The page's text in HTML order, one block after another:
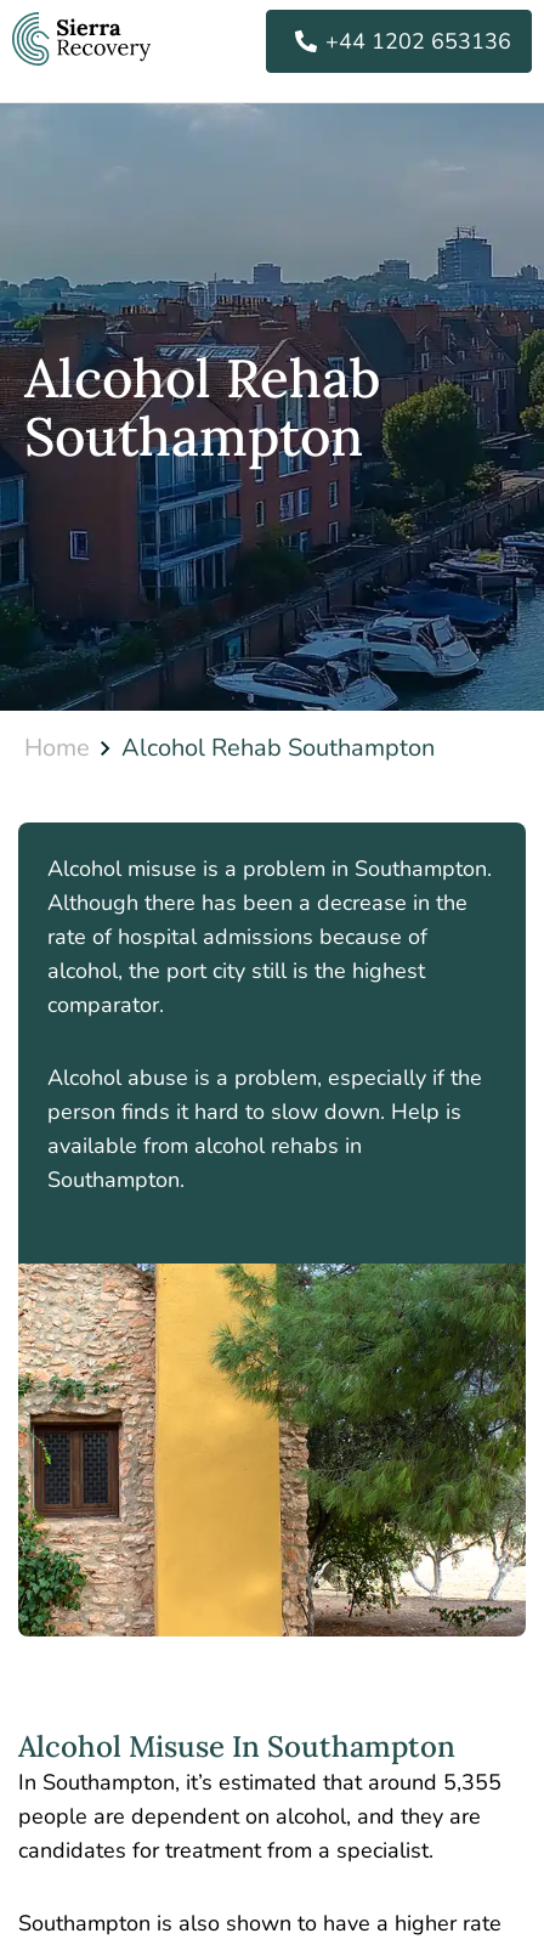
Skip
to
content
+44 1202 653136
Alcohol Rehab
Southampton
Home Alcohol Rehab Southampton
Alcohol misuse is a problem in Southampton.
Although there has been a decrease in the
rate of hospital admissions because of
alcohol, the port city still is the highest
comparator.
Alcohol abuse is a problem, especially if the
person finds it hard to slow down. Help is
available from alcohol rehabs in
Southampton.
Alcohol Misuse In Southampton
In Southampton, it’s estimated that around 5,355
people are dependent on alcohol, and they are
candidates for treatment from a specialist.
Southampton is also shown to have a higher rate